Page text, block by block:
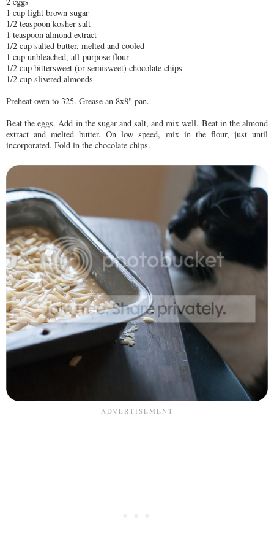
1 cup light brown sugar
1/2 teaspoon kosher salt
1 teaspoon almond extract
1/2 cup salted butter, melted and cooled
1 cup unbleached, all-purpose flour
1/2 cup bittersweet (or semisweet) chocolate chips
1/2 cup slivered almonds
Preheat oven to 325. Grease an 8x8" pan.
Beat the eggs. Add in the sugar and salt, and mix well. Beat in the almond
extract and melted butter. On low speed, mix in the flour, just until
incorporated. Fold in the chocolate chips.